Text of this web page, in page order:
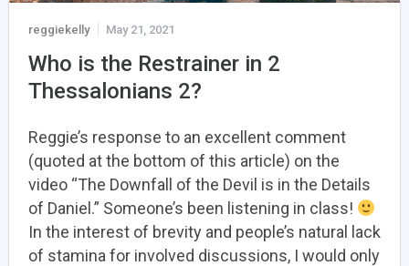
reggiekelly May 21, 2021
Who is the Restrainer in 2
Thessalonians 2?
Reggie’s response to an excellent comment
(quoted at the bottom of this article) on the
video “The Downfall of the Devil is in the Details
of Daniel.” Someone’s been listening in class!
In the interest of brevity and people’s natural lack
of stamina for involved discussions, I would only